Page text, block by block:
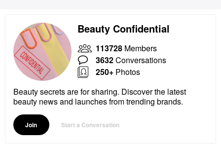
Beauty Confidential
113728 Members
3632Conversations
250+ Photos
Beauty secrets are for sharing. Discover the latest
beauty news and launches from trending brands.
Join Start a Conversation